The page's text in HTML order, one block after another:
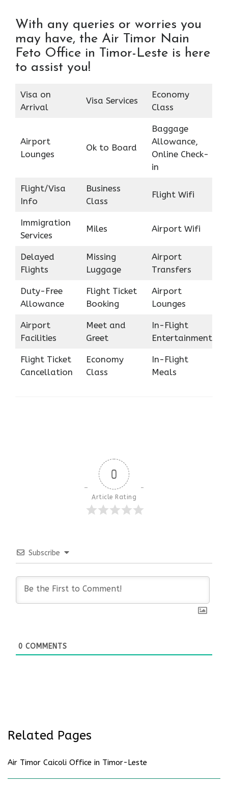
With any queries or worries you
may have, the Air Timor Nain
Feto Office in Timor-Leste is here
to assist you!
Visa on
Arrival
Visa Services
Economy
Class
Airport
Lounges
Ok to Board
Baggage
Allowance,
Online Check-
in
Flight/Visa
Info
Business
Class
Flight Wifi
Immigration
Services
Miles Airport Wifi
Delayed
Flights
Missing
Luggage
Airport
Transfers
Duty-Free
Allowance
Flight Ticket
Booking
Airport
Lounges
Airport
Facilities
Meet and
Greet
In-Flight
Entertainment
Flight Ticket
Cancellation
Economy
Class
In-Flight
Meals
0
Article Rating
Subscribe
0 COMMENTS
Related Pages
Air Timor Caicoli Office in Timor-Leste